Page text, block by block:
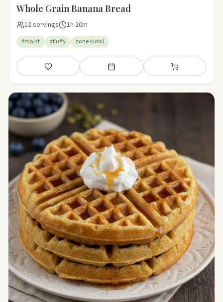
Whole Grain Banana Bread
12 servings 1h 20m
#moist #fluffy #one-bowl
Save Add to meal plan Add to shopping